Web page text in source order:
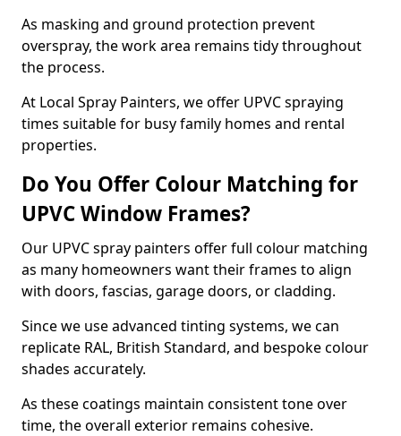
As masking and ground protection prevent
overspray, the work area remains tidy throughout
the process.
At Local Spray Painters, we offer UPVC spraying
times suitable for busy family homes and rental
properties.
Do You Offer Colour Matching for
UPVC Window Frames?
Our UPVC spray painters offer full colour matching
as many homeowners want their frames to align
with doors, fascias, garage doors, or cladding.
Since we use advanced tinting systems, we can
replicate RAL, British Standard, and bespoke colour
shades accurately.
As these coatings maintain consistent tone over
time, the overall exterior remains cohesive.